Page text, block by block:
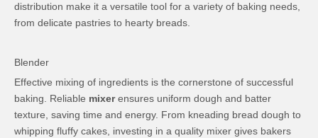
distribution make it a versatile tool for a variety of baking needs,
from delicate pastries to hearty breads.
Blender
Effective mixing of ingredients is the cornerstone of successful
baking. Reliable mixerensures uniform dough and batter
texture, saving time and energy. From kneading bread dough to
whipping fluffy cakes, investing in a quality mixer gives bakers